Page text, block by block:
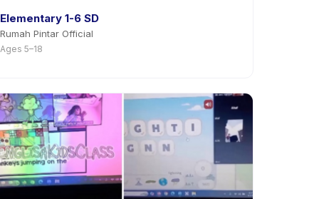
Elementary 1-6 SD
Rumah Pintar Official
Ages 5–18